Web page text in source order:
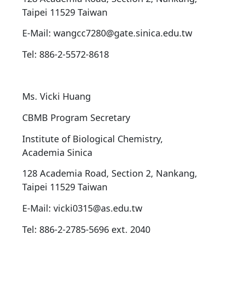
Taipei 11529 Taiwan
E-Mail: wangcc7280@gate.sinica.edu.tw
Tel: 886-2-5572-8618
Ms. Vicki Huang
CBMB Program Secretary
Institute of Biological Chemistry,
Academia Sinica
128 Academia Road, Section 2, Nankang,
Taipei 11529 Taiwan
E-Mail: vicki0315@as.edu.tw
Tel: 886-2-2785-5696 ext. 2040